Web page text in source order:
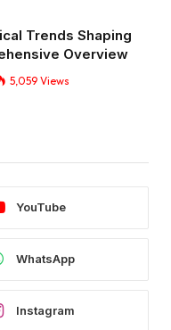
Trends Shaping
Overview
5,059 Views
YouTube
WhatsApp
Instagram